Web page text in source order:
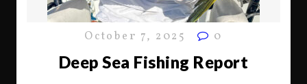
October 7, 2025 0
Deep Sea Fishing Report